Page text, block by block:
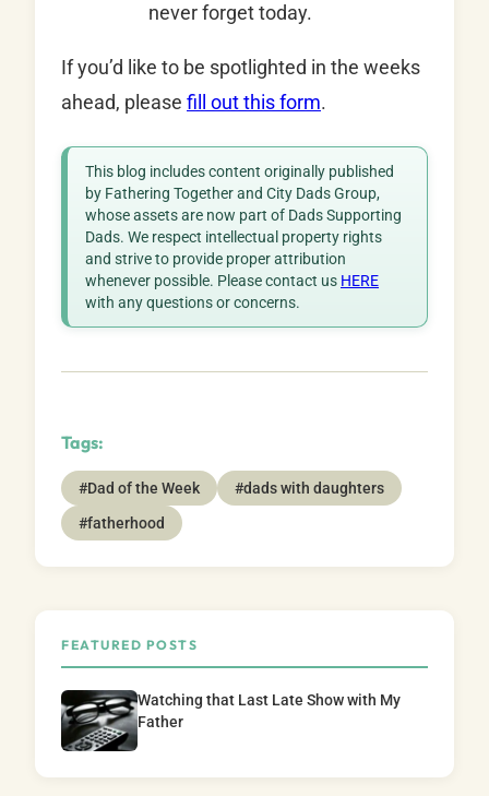
never forget today.
If you’d like to be spotlighted in the weeks
ahead, please fill out this form.
This blog includes content originally published
by Fathering Together and City Dads Group,
whose assets are now part of Dads Supporting
Dads. We respect intellectual property rights
and strive to provide proper attribution
whenever possible. Please contact us HERE
with any questions or concerns.
Tags:
#Dad of the Week
#dads with daughters
#fatherhood
FEATURED POSTS
Watching that Last Late Show with My
Father